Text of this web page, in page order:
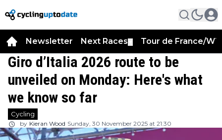
Newsletter Next Races Tour de France/
Giro d’Italia 2026 route to be
unveiled on Monday: Here's what
we know so far
Cycling
by Kieran Wood Sunday, 30 November 2025 at 21:30